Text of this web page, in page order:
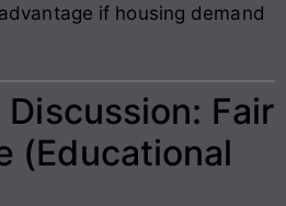
if housing demand
Fair
(Educational